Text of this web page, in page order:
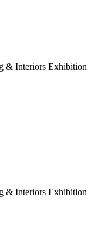
& Interiors Exhibition
& Interiors Exhibition